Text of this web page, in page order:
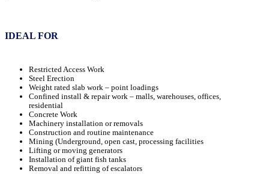
IDEAL FOR
Restricted Access Work
Steel Erection
Weight rated slab work – point loadings
Confined install & repair work – malls, warehouses, offices,
residential
Concrete Work
Machinery installation or removals
Construction and routine maintenance
Mining (Underground, open cast, processing facilities
Lifting or moving generators
Installation of giant fish tanks
Removal and refitting of escalators